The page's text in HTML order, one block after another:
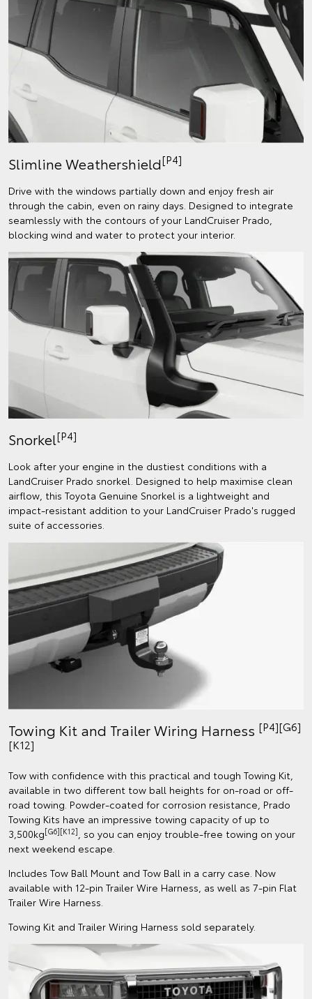
Slimline Weathershield[P4]
Drive with the windows partially down and enjoy fresh air
through the cabin, even on rainy days. Designed to integrate
seamlessly with the contours of your LandCruiser Prado,
blocking wind and water to protect your interior.
Snorkel[P4]
Look after your engine in the dustiest conditions with a
LandCruiser Prado snorkel. Designed to help maximise clean
airflow, this Toyota Genuine Snorkel is a lightweight and
impact-resistant addition to your LandCruiser Prado's rugged
suite of accessories.
Towing Kit and Trailer Wiring Harness [P4][G6]
[K12]
Tow with confidence with this practical and tough Towing Kit,
available in two different tow ball heights for on-road or off-
road towing. Powder-coated for corrosion resistance, Prado
Towing Kits have an impressive towing capacity of up to
3,500kg[G6][K12], so you can enjoy trouble-free towing on your
next weekend escape.
Includes Tow Ball Mount and Tow Ball in a carry case. Now
available with 12-pin Trailer Wire Harness, as well as 7-pin Flat
Trailer Wire Harness.
Towing Kit and Trailer Wiring Harness sold separately.